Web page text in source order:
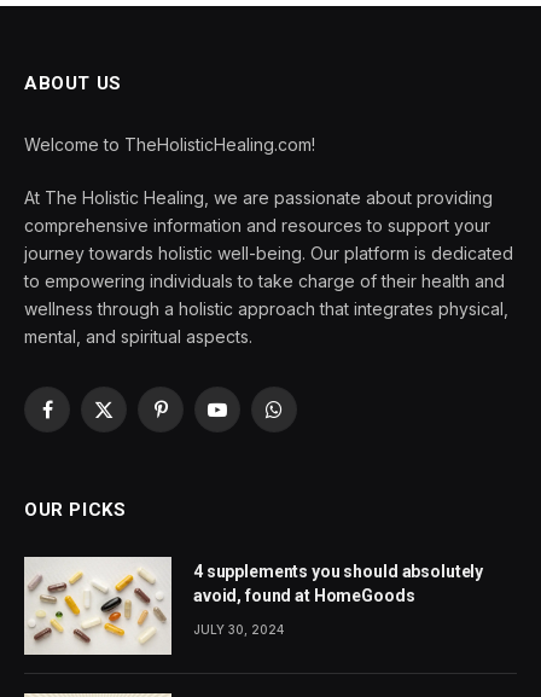
ABOUT US
Welcome to TheHolisticHealing.com!
At The Holistic Healing, we are passionate about providing
comprehensive information and resources to support your
journey towards holistic well-being. Our platform is dedicated
to empowering individuals to take charge of their health and
wellness through a holistic approach that integrates physical,
mental, and spiritual aspects.
Facebook
X
PinterestYouTubeWhatsApp
OUR PICKS
4 supplements you should absolutely
avoid, found at HomeGoods
JULY 30, 2024